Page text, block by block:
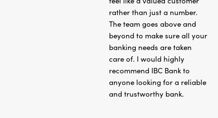
rather than just a number.
The team goes above and
beyond to make sure all your
banking needs are taken
care of. I would highly
recommend IBC Bank to
anyone looking for a reliable
and trustworthy bank.